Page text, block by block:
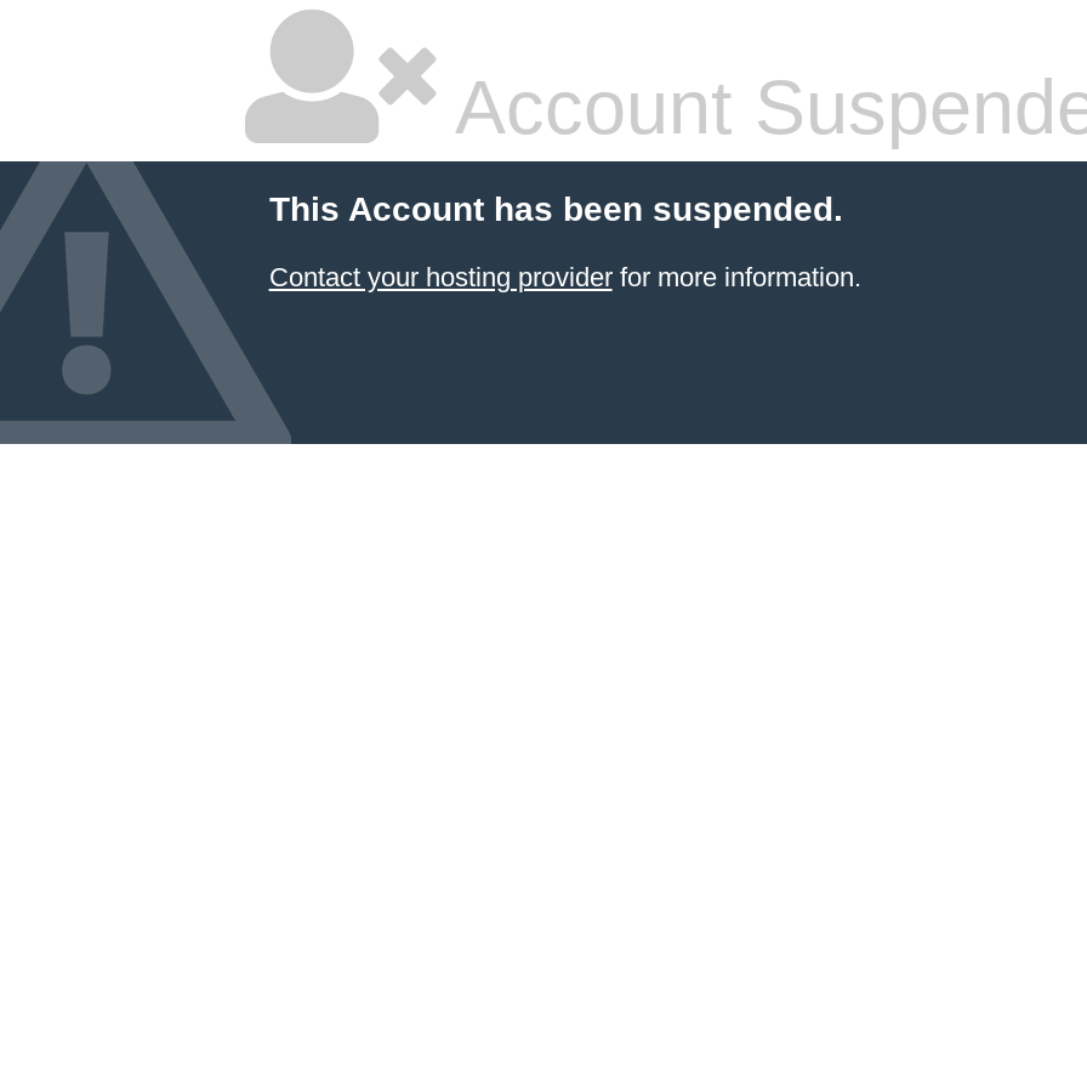
Account
This Account has been suspended.
Contact your hosting providerfor more information.